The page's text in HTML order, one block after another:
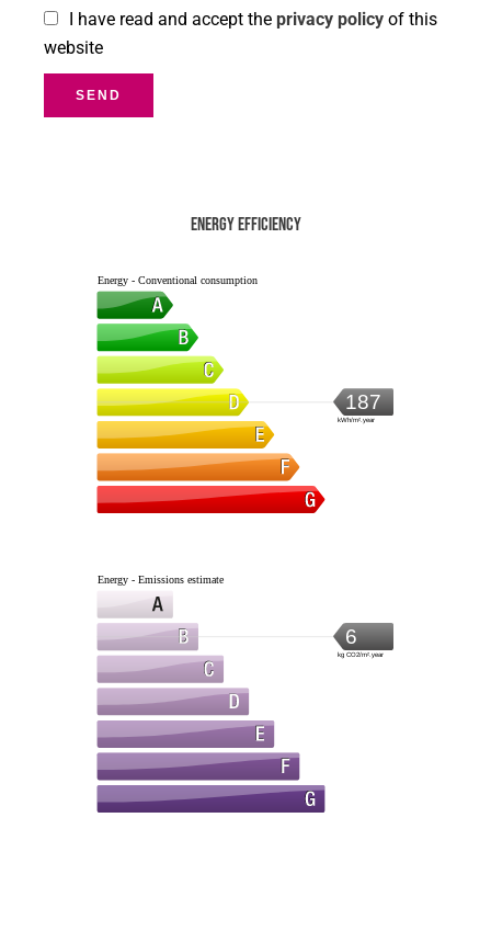
I have read and accept the privacy policy of this
website
SEND
Energy efficiency
Energy - Conventional consumption
187
kWh/m².year
Energy - Emissions estimate
6
kg CO2/m².year